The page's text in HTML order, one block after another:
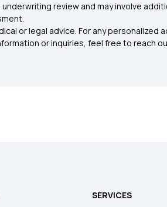
review and may involve
or legal advice. For any
or inquiries, feel free to reach
SERVICES